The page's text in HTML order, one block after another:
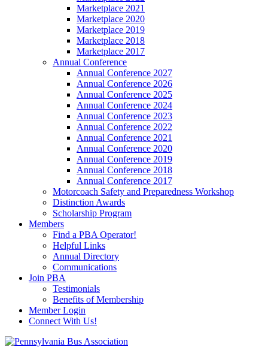
Marketplace 2021
Marketplace 2020
Marketplace 2019
Marketplace 2018
Marketplace 2017
Annual Conference
Annual Conference 2027
Annual Conference 2026
Annual Conference 2025
Annual Conference 2024
Annual Conference 2023
Annual Conference 2022
Annual Conference 2021
Annual Conference 2020
Annual Conference 2019
Annual Conference 2018
Annual Conference 2017
Motorcoach Safety and Preparedness Workshop
Distinction Awards
Scholarship Program
Members
Find a PBA Operator!
Helpful Links
Annual Directory
Communications
Join PBA
Testimonials
Benefits of Membership
Member Login
Connect With Us!